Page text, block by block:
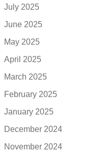
July 2025
June 2025
May 2025
April 2025
March 2025
February 2025
January 2025
December 2024
November 2024